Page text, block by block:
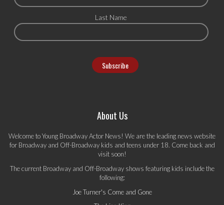
Last Name
About Us
Welcome to Young Broadway Actor News! We are the leading news website
for Broadway and Off-Broadway kids and teens under 18. Come back and
visit soon!
The current Broadway and Off-Broadway shows featuring kids include the
following:
Joe Turner's Come and Gone